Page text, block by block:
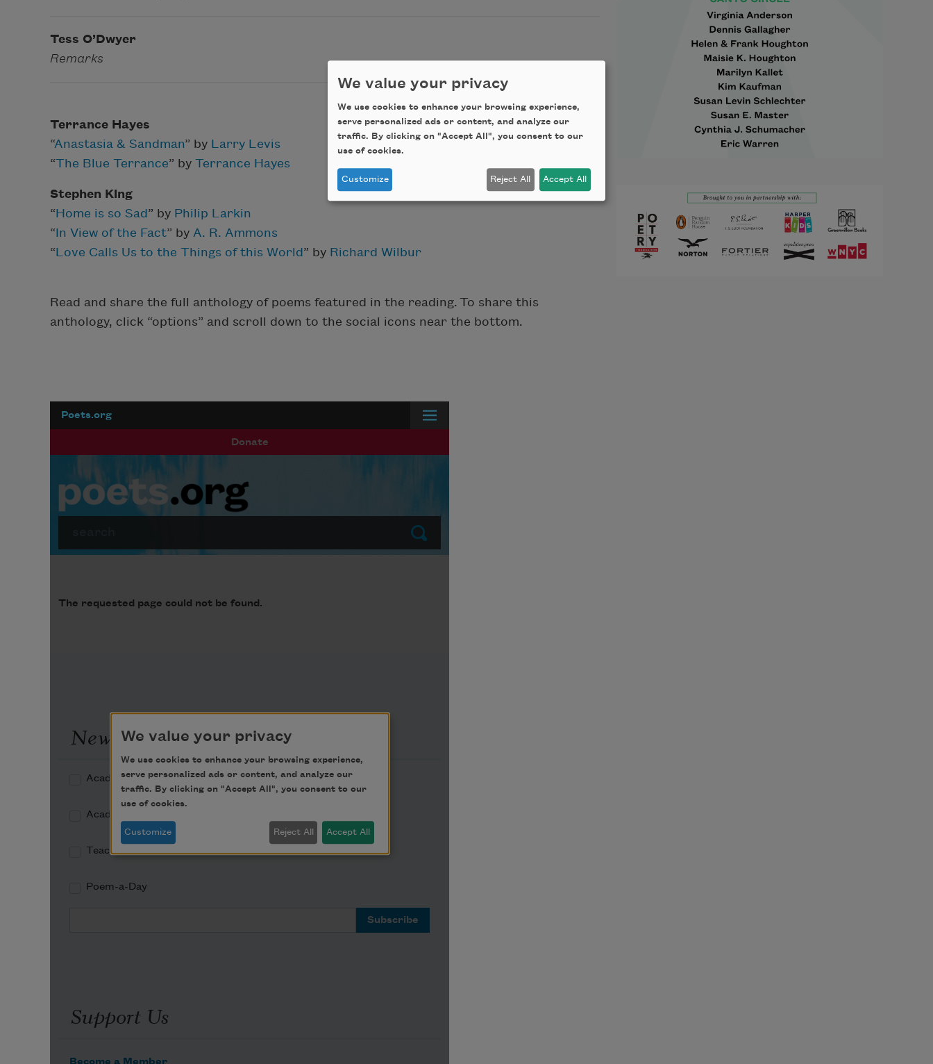
Tess O’Dwyer
Remarks
Terrance Hayes
“Anastasia & Sandman” by Larry Levis
“The Blue Terrance” by Terrance Hayes
Stephen King
“Home is so Sad ” by Philip Larkin
“ In View of the Fact” by A. R. Ammons
“Love Calls Us to the Things of this World ” by Richard Wilbur
Read and share the full anthology of poems featured in the reading. To share this
anthology, click “options” and scroll down to the social icons near the bottom.
We value your privacy
We use cookies to enhance your browsing experience,
serve personalized ads or content, and analyze our
traffic. By clicking on "Accept All", you consent to our
use of cookies.
Customize Reject All Accept All